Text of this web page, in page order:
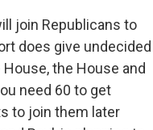
join Republicans to
does give undecided
the House and
need 60 to get
to join them later